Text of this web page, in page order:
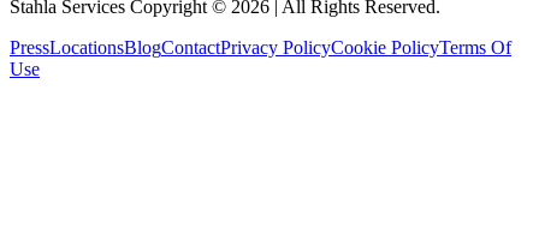
Stahla Services Copyright © 2026 | All Rights Reserved.
PressLocationsBlogContactPrivacy PolicyCookie PolicyTerms Of
Use